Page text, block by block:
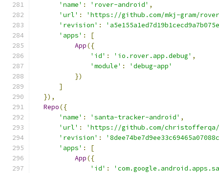
'name' : 'rover-android' ,
'url' :
'https://github.com/mkj-gram/
'revision' :
'apps' :
[
App({
'id' : 'io.rover.app.debug' ,
'module' :
'debug-app'
})
]
}),
Repo({
'name' : 'santa-tracker-android' ,
'url' :
'https://github.com/
'revision' :
'apps' :
[
App({
'id' :